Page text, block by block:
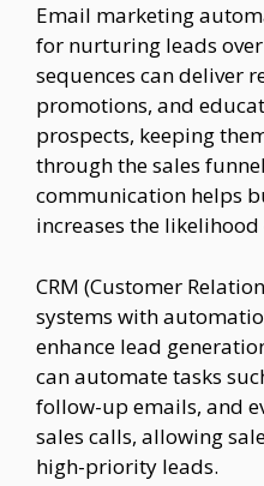
Email marketing
for nurturing leads
sequences can deliver
promotions, and
prospects, keeping
through the sales
communication helps
increases the
CRM (Customer
systems with
enhance lead
can automate tasks
follow-up emails, and
sales calls, allowing
high-priority leads.